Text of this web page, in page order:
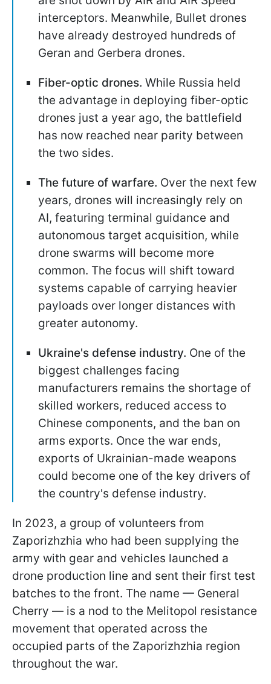
interceptors. Meanwhile, Bullet drones
have already destroyed hundreds of
Geran and Gerbera drones.
Fiber-optic drones. While Russia held
the advantage in deploying fiber-optic
drones just a year ago, the battlefield
has now reached near parity between
the two sides.
The future of warfare. Over the next few
years, drones will increasingly rely on
AI, featuring terminal guidance and
autonomous target acquisition, while
drone swarms will become more
common. The focus will shift toward
systems capable of carrying heavier
payloads over longer distances with
greater autonomy.
Ukraine's defense industry. One of the
biggest challenges facing
manufacturers remains the shortage of
skilled workers, reduced access to
Chinese components, and the ban on
arms exports. Once the war ends,
exports of Ukrainian-made weapons
could become one of the key drivers of
the country's defense industry.
In 2023, a group of volunteers from
Zaporizhzhia who had been supplying the
army with gear and vehicles launched a
drone production line and sent their first test
batches to the front. The name — General
Cherry — is a nod to the Melitopol resistance
movement that operated across the
occupied parts of the Zaporizhzhia region
throughout the war.